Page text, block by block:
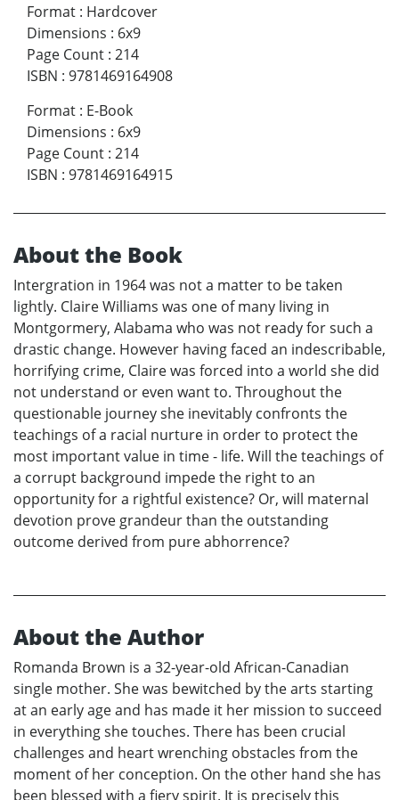
Format : Hardcover
Dimensions : 6x9
Page Count : 214
ISBN : 9781469164908
Format : E-Book
Dimensions : 6x9
Page Count : 214
ISBN : 9781469164915
About the Book
Intergration in 1964 was not a matter to be taken
lightly. Claire Williams was one of many living in
Montgormery, Alabama who was not ready for such a
drastic change. However having faced an indescribable,
horrifying crime, Claire was forced into a world she did
not understand or even want to. Throughout the
questionable journey she inevitably confronts the
teachings of a racial nurture in order to protect the
most important value in time - life. Will the teachings of
a corrupt background impede the right to an
opportunity for a rightful existence? Or, will maternal
devotion prove grandeur than the outstanding
outcome derived from pure abhorrence?
About the Author
Romanda Brown is a 32-year-old African-Canadian
single mother. She was bewitched by the arts starting
at an early age and has made it her mission to succeed
in everything she touches. There has been crucial
challenges and heart wrenching obstacles from the
moment of her conception. On the other hand she has
been blessed with a fiery spirit. It is precisely this